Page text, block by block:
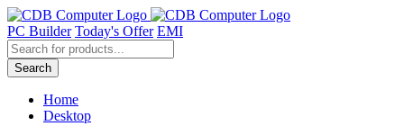
Skip
to
content
PC Builder Today's Offer EMI
Products
search
Search
Home
Desktop